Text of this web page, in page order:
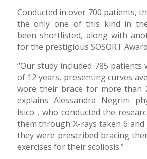
Conducted in over 700 patients,
the only one of this kind in
been shortlisted, along with
for the prestigious SOSORT
“Our study included 785 patients
of 12 years, presenting curves
wore their brace for more than
explains Alessandra Negrini
Isico , who conducted the
them through X-rays taken 6
they were prescribed bracing
exercises for their scoliosis.”